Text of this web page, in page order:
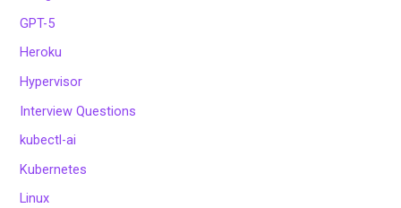
GPT-5
Heroku
Hypervisor
Interview Questions
kubectl-ai
Kubernetes
Linux